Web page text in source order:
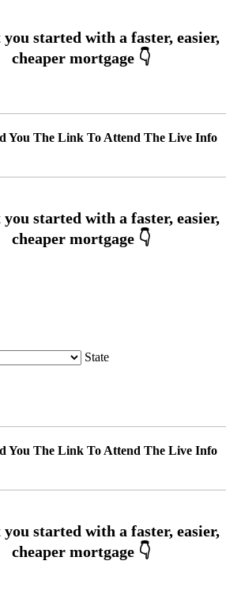
You The Link To Attend The Live Info
State
You The Link To Attend The Live Info